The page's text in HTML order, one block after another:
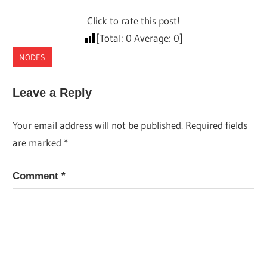
Click to rate this post!
[Total: 0 Average: 0]
NODES
Leave a Reply
Your email address will not be published. Required fields
are marked *
Comment*